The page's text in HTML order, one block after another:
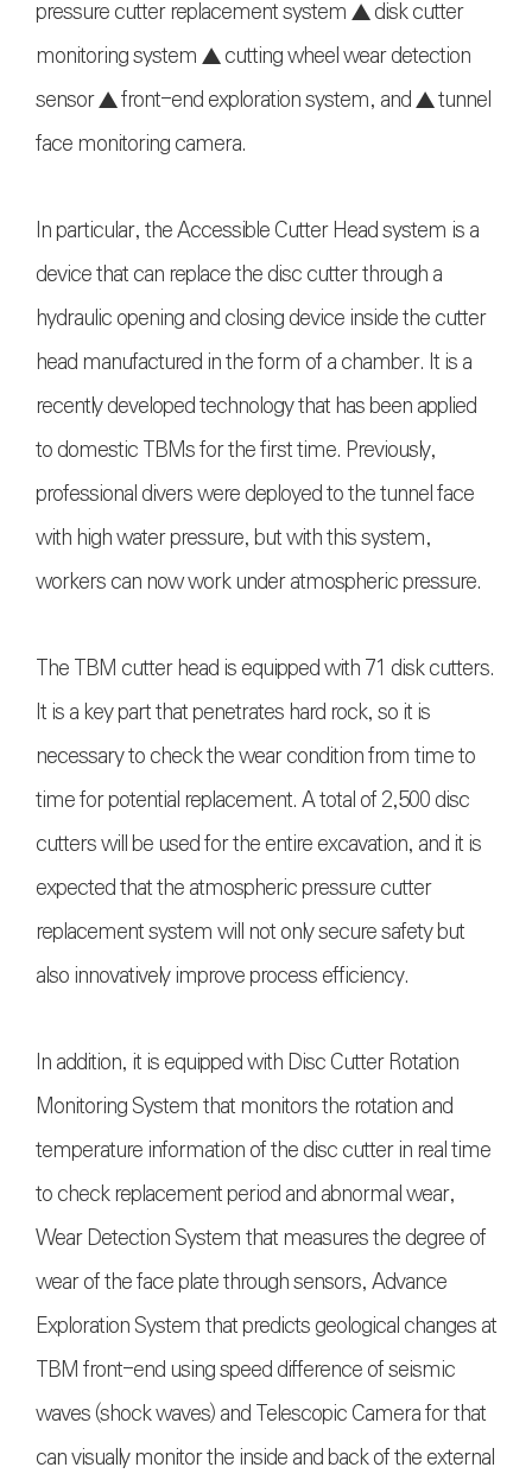
pressure cutter replacement system ▲ disk cutter
monitoring system ▲ cutting wheel wear detection
sensor ▲ front-end exploration system, and ▲ tunnel
face monitoring camera.
In particular, the Accessible Cutter Head system is a
device that can replace the disc cutter through a
hydraulic opening and closing device inside the cutter
head manufactured in the form of a chamber. It is a
recently developed technology that has been applied
to domestic TBMs for the first time. Previously,
professional divers were deployed to the tunnel face
with high water pressure, but with this system,
workers can now work under atmospheric pressure.
The TBM cutter head is equipped with 71 disk cutters.
It is a key part that penetrates hard rock, so it is
necessary to check the wear condition from time to
time for potential replacement. A total of 2,500 disc
cutters will be used for the entire excavation, and it is
expected that the atmospheric pressure cutter
replacement system will not only secure safety but
also innovatively improve process efficiency.
In addition, it is equipped with Disc Cutter Rotation
Monitoring System that monitors the rotation and
temperature information of the disc cutter in real time
to check replacement period and abnormal wear,
Wear Detection System that measures the degree of
wear of the face plate through sensors, Advance
Exploration System that predicts geological changes at
TBM front-end using speed difference of seismic
waves (shock waves) and Telescopic Camera for that
can visually monitor the inside and back of the external